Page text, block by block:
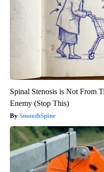
Spinal Stenosis is Not From
Enemy (Stop This)
SmoothSpine